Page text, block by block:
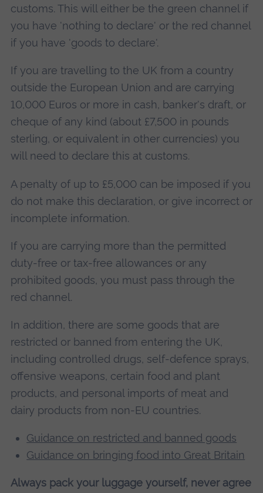
customs. This will either be the green channel if
you have 'nothing to declare' or the red channel
if you have 'goods to declare'.
If you are travelling to the UK from a country
outside the European Union and are carrying
10,000 Euros or more in cash, banker's draft, or
cheque of any kind (about £7,500 in pounds
sterling, or equivalent in other currencies) you
will need to declare this at customs.
A penalty of up to £5,000 can be imposed if you
do not make this declaration, or give incorrect or
incomplete information.
If you are carrying more than the permitted
duty-free or tax-free allowances or any
prohibited goods, you must pass through the
red channel.
In addition, there are some goods that are
restricted or banned from entering the UK,
including controlled drugs, self-defence sprays,
offensive weapons, certain food and plant
products, and personal imports of meat and
dairy products from non-EU countries.
Guidance on restricted and banned goods
Guidance on bringing food into Great Britain
Always pack your luggage yourself, never agree